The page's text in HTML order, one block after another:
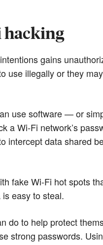
hacking
gains
illegally or they
use software — or
Wi-Fi network’s
data shared
fake Wi-Fi hot spots
easy to steal.
do to help protect
strong passwords.